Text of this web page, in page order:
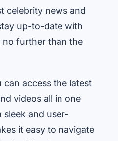
celebrity news and
up-to-date with
no further than the
can access the latest
videos all in one
sleek and user-
it easy to navigate